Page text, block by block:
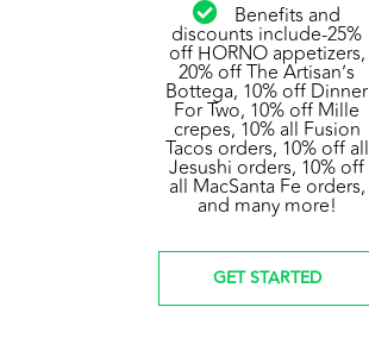
Benefits and
discounts include-25%
off HORNO appetizers,
20% off The Artisan’s
Bottega, 10% off Dinner
For Two, 10% off Mille
crepes, 10% all Fusion
Tacos orders, 10% off all
Jesushi orders, 10% off
all MacSanta Fe orders,
and many more!
GET STARTED